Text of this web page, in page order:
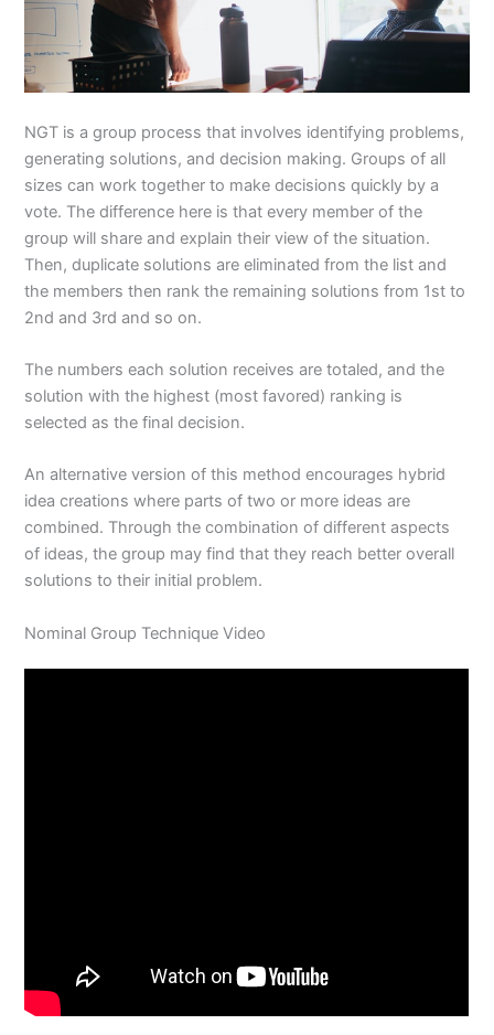
NGT is a group process that involves identifying problems,
generating solutions, and decision making. Groups of all
sizes can work together to make decisions quickly by a
vote. The difference here is that every member of the
group will share and explain their view of the situation.
Then, duplicate solutions are eliminated from the list and
the members then rank the remaining solutions from 1st to
2nd and 3rd and so on.
The numbers each solution receives are totaled, and the
solution with the highest (most favored) ranking is
selected as the final decision.
An alternative version of this method encourages hybrid
idea creations where parts of two or more ideas are
combined. Through the combination of different aspects
of ideas, the group may find that they reach better overall
solutions to their initial problem.
Nominal Group Technique Video